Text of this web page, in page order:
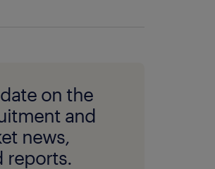
on the
and
news,
reports.